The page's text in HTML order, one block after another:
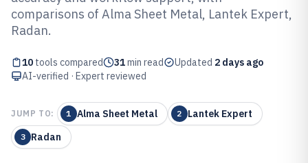
Software of 2026
comparisons of Alma Sheet Metal, Lantek Expert,
Radan.
10 tools compared 31min read Updated 2 days ago
AI-verified · Expert reviewed
JUMP TO: 1 Alma Sheet Metal 2 Lantek Expert
3 Radan